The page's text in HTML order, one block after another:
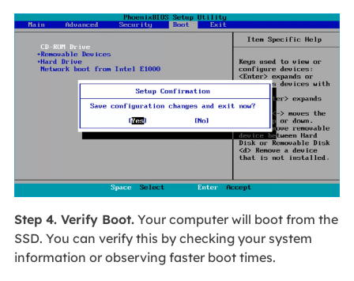
Step 4. Verify Boot.Your computer will boot from the
SSD. You can verify this by checking your system
information or observing faster boot times.